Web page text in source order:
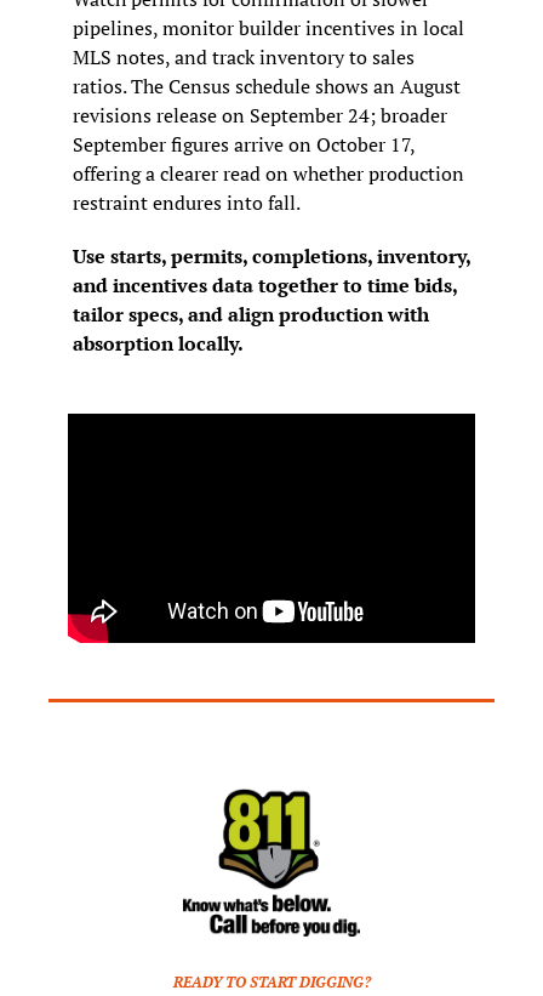
pipelines, monitor builder incentives in local
MLS notes, and track inventory to sales
ratios. The Census schedule shows an August
revisions release on September 24; broader
September figures arrive on October 17,
offering a clearer read on whether production
restraint endures into fall.
Use starts, permits, completions, inventory,
and incentives data together to time bids,
tailor specs, and align production with
absorption locally.
READY TO START DIGGING?